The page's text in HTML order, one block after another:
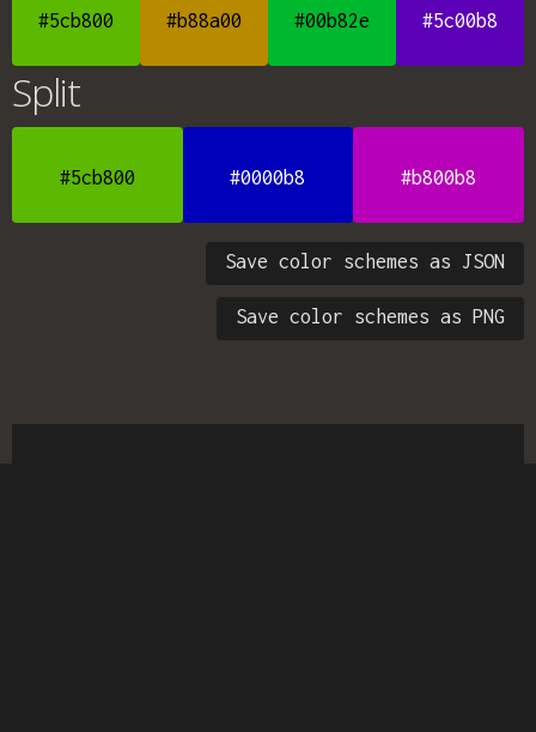
#5cb800 #b88a00 #00b82e #5c00b8
Split
#5cb800 #0000b8 #b800b8
Save color schemes as JSON
Save color schemes as PNG